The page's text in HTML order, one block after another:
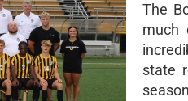
The
much
state